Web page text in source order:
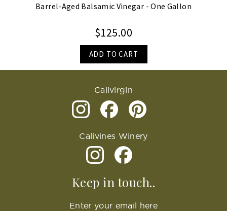
Barrel-Aged Balsamic Vinegar - One Gallon
$125.00
ADD TO CART
Calivirgin
Calivines Winery
Keep in touch..
Enter your email here